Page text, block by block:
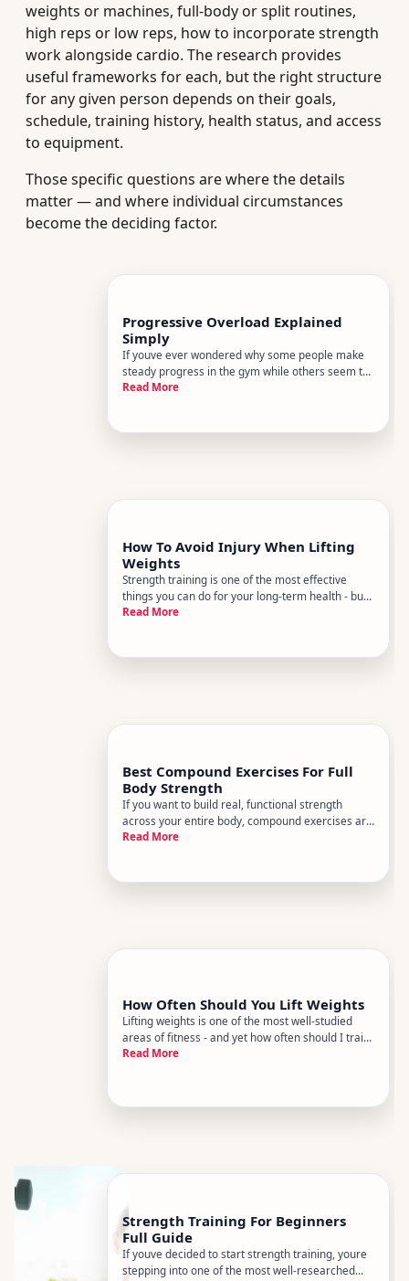
weights or machines, full-body or split routines,
high reps or low reps, how to incorporate strength
work alongside cardio. The research provides
useful frameworks for each, but the right structure
for any given person depends on their goals,
schedule, training history, health status, and access
to equipment.
Those specific questions are where the details
matter — and where individual circumstances
become the deciding factor.
Progressive Overload Explained
Simply
If youve ever wondered why some people make
steady progress in the gym while others seem to
plateau forever, the answer usually comes down
training program - and o
Read More
How To Avoid Injury When Lifting
Weights
Strength training is one of the most effective
things you can do for your long-term health - but
it comes with real injury risk when done
result of identifiable
Read More
Best Compound Exercises For Full
Body Strength
If you want to build real, functional strength
across your entire body, compound exercises are
where most experienced coaches start - and for
deliver a high retu
Read More
How Often Should You Lift Weights
Lifting weights is one of the most well-studied
areas of fitness - and yet how often should I train
remains one of the most commonly
Read More
Strength Training For Beginners
Full Guide
If youve decided to start strength training, youre
stepping into one of the most well-researched